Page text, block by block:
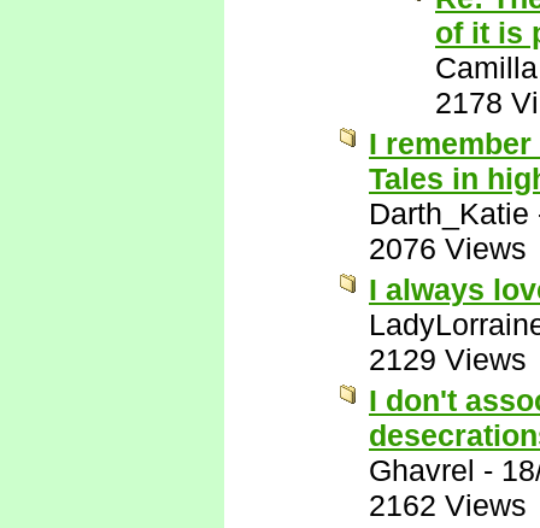
of it is
Camilla
2178
I
Tales in
Darth_Katie
2076 Views
I always
2129 Views
I don't
Ghavrel -
2162 Views